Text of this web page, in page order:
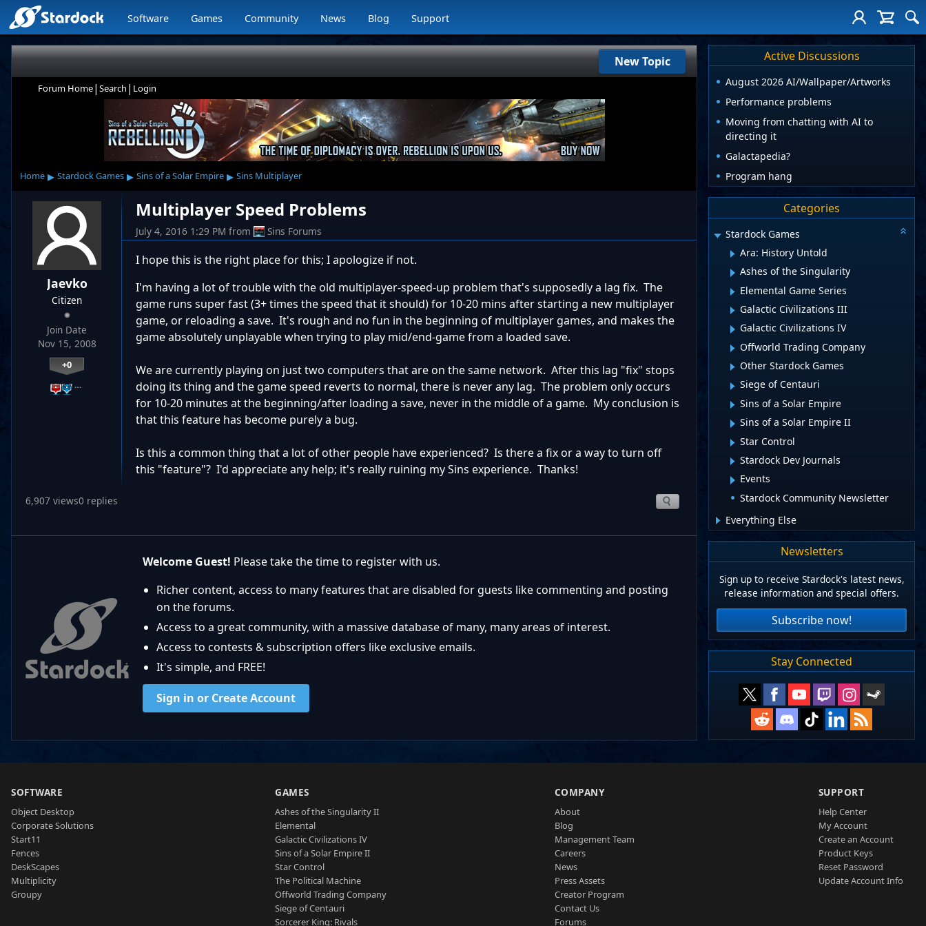
Software Games Community News Blog Support
New Topic
Forum Home| Search | Login
Home ▸ Stardock Games ▸ Sins of a Solar Empire ▸ Sins Multiplayer
Jaevko
Citizen
Join Date
Nov 15, 2008
+0
…
Multiplayer Speed Problems
July 4, 2016 1:29 PM from Sins Forums
I hope this is the right place for this; I apologize if not.
I'm having a lot of trouble with the old multiplayer-speed-up problem that's supposedly a lag fix. The
game runs super fast (3+ times the speed that it should) for 10-20 mins after starting a new multiplayer
game, or reloading a save. It's rough and no fun in the beginning of multiplayer games, and makes the
game absolutely unplayable when trying to play mid/end-game from a loaded save.
We are currently playing on just two computers that are on the same network. After this lag "fix" stops
doing its thing and the game speed reverts to normal, there is never any lag. The problem only occurs
for 10-20 minutes at the beginning/after loading a save, never in the middle of a game. My conclusion is
that this feature has become purely a bug.
Is this a common thing that a lot of other people have experienced? Is there a fix or a way to turn off
this "feature"? I'd appreciate any help; it's really ruining my Sins experience. Thanks!
6,907 views0 replies
Welcome Guest! Please take the time to register with us.
Richer content, access to many features that are disabled for guests like commenting and posting
on the forums.
Access to a great community, with a massive database of many, many areas of interest.
Access to contests & subscription offers like exclusive emails.
It's simple, and FREE!
Sign in or Create Account
Active Discussions
August 2026 AI/Wallpaper/Artworks
Performance problems
Moving from chatting with AI to
directing it
Galactapedia?
Program hang
Categories
Stardock Games
Ara: History Untold
Ashes of the Singularity
Elemental Game Series
Galactic Civilizations III
Galactic Civilizations IV
Offworld Trading Company
Other Stardock Games
Siege of Centauri
Sins of a Solar Empire
Sins of a Solar Empire II
Star Control
Stardock Dev Journals
Events
Stardock Community Newsletter
Everything Else
Newsletters
Sign up to receive Stardock's latest news,
release information and special offers.
Subscribe now!
Stay Connected
SOFTWARE
Object Desktop
Corporate Solutions
Start11
Fences
DeskScapes
Multiplicity
Groupy
GAMES
Ashes of the Singularity II
Elemental
Galactic Civilizations IV
Sins of a Solar Empire II
Star Control
The Political Machine
Offworld Trading Company
Siege of Centauri
Sorcerer King: Rivals
COMPANY
About
Blog
Management Team
Careers
News
Press Assets
Creator Program
Contact Us
Forums
SUPPORT
Help Center
My Account
Create an Account
Product Keys
Reset Password
Update Account Info